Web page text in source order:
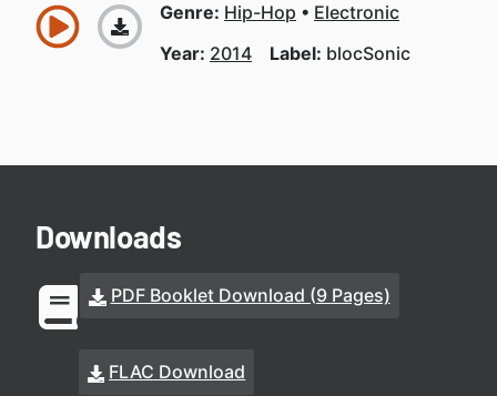
Genre: Hip-Hop
Electronic
Year: 2014 Label: blocSonic
Downloads
PDF Booklet Download (9 Pages)
FLAC Download